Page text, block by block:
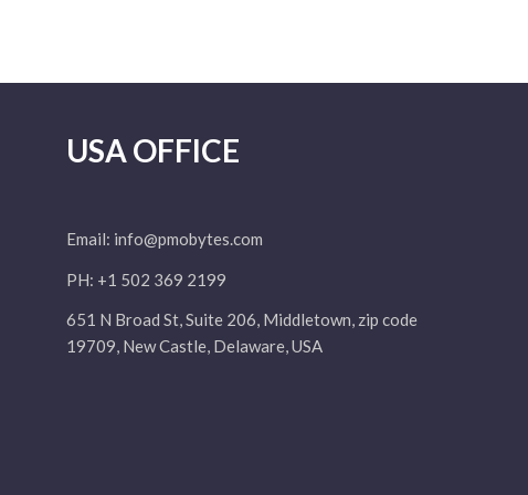
USA OFFICE
Email: info@pmobytes.com
PH: +1 502 369 2199
651 N Broad St, Suite 206, Middletown, zip code
19709, New Castle, Delaware, USA